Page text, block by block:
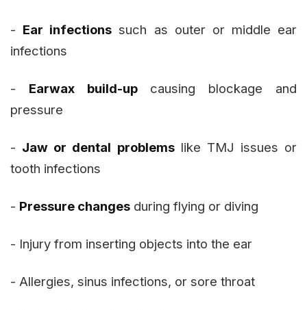
- Ear infections such as outer or middle ear
infections
- Earwax build-upcausing blockage and
pressure
- Jaw or dental problemslike TMJ issues or
tooth infections
- Pressure changes during flying or diving
- Injury from inserting objects into the ear
- Allergies, sinus infections, or sore throat